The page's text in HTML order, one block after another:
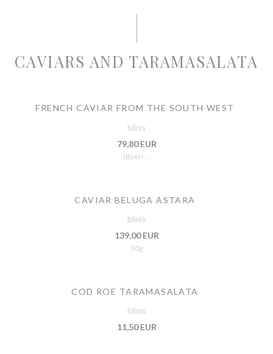
CAVIARS AND TARAMASALATA
FRENCH CAVIAR FROM THE SOUTH WEST
blinis
79,80 EUR
(Baeri - .
CAVIAR BELUGA ASTARA
blinis
139,00 EUR
30g
COD ROE TARAMASALATA
blinis
11,50 EUR